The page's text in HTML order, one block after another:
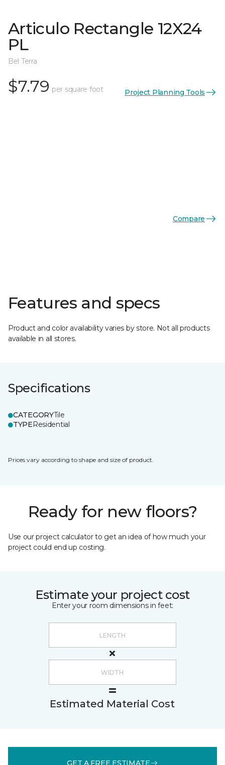
Articulo Rectangle 12X24
PL
Bel Terra
$7.79 per square foot Project Planning Tools
Compare
Features and specs
Product and color availability varies by store. Not all products
available in all stores.
Specifications
CATEGORYTile
TYPEResidential
Prices vary according to shape and size of product.
Ready for new floors?
Use our project calculator to get an idea of how much your
project could end up costing.
Estimate your project cost
Enter your room dimensions in feet:
Estimated Material Cost
GET A FREE ESTIMATE